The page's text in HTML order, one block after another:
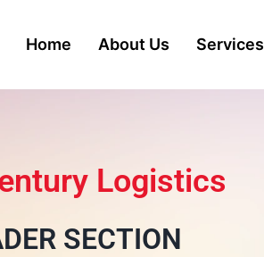
Home About Us Services
Logistics
SECTION